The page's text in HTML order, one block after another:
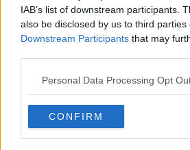
IAB’s list of downstream participants.
also be disclosed by us to third parties
Downstream Participants that may
Personal Data Processing Opt
CONFIRM